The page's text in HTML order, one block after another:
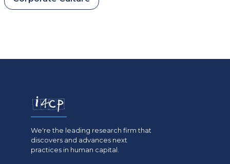
We're the leading research firm that
discovers and advances next
practices in human capital.